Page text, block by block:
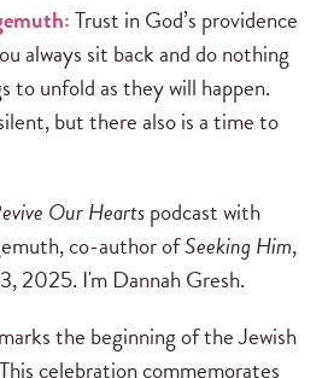
Trust in God’s providence
always sit back and do nothing
to unfold as they will happen.
but there also is a time to
Our Heartspodcast with
co-author ofSeeking Him,
2025. I'm Dannah Gresh.
the beginning of the Jewish
celebration commemorates